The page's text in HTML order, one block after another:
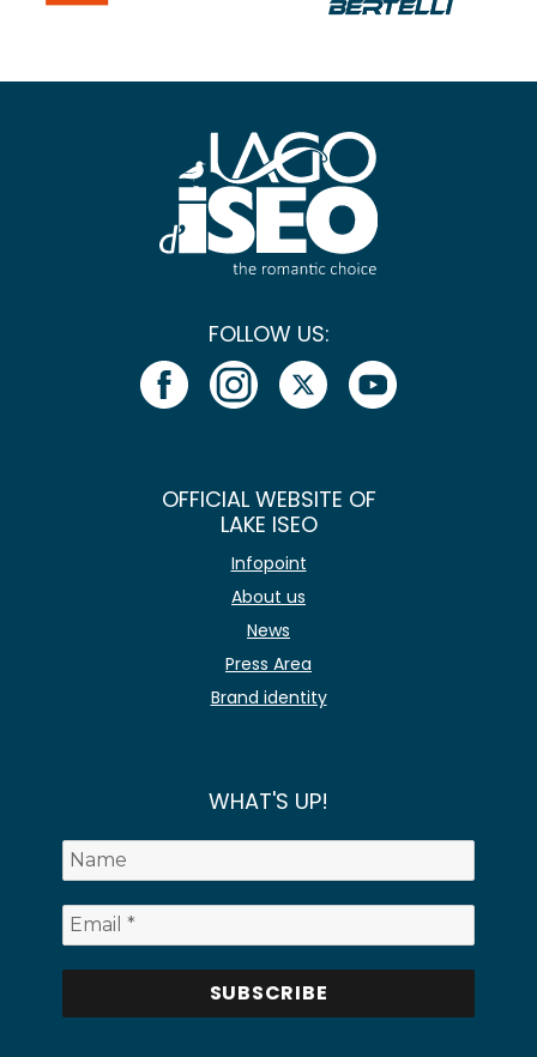
FOLLOW US:
OFFICIAL WEBSITE OF
LAKE ISEO
Infopoint
About us
News
Press Area
Brand identity
WHAT'S UP!